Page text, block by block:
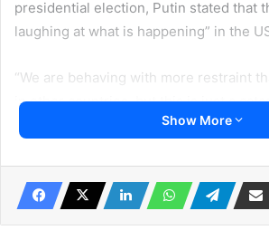
presidential election, Putin stated that
laughing at what is happening” in the
“We are behaving with more restraint
in other countries, but this is just a
democracy – that’s what it is,” the
Putin claimed that the current US
all its resources to attack a candidate for
Show More